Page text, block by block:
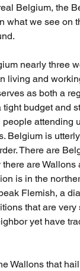
Belgium, the
what we see on
nearly three
living and
as both a
tight budget and
people attending
Belgium is
There are
are Wallons
is in the
Flemish, a
that are very
yet have
Wallons that